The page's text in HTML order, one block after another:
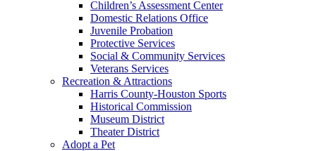
Children’s Assessment Center
Domestic Relations Office
Juvenile Probation
Protective Services
Social & Community Services
Veterans Services
Recreation & Attractions
Harris County-Houston Sports
Historical Commission
Museum District
Theater District
Adopt a Pet